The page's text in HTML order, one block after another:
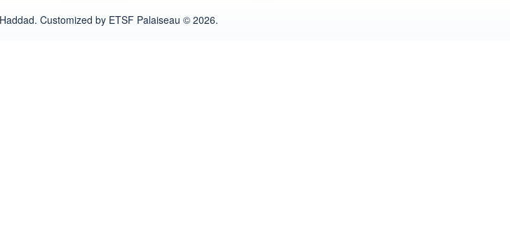
Customized by ETSF Palaiseau © 2026.